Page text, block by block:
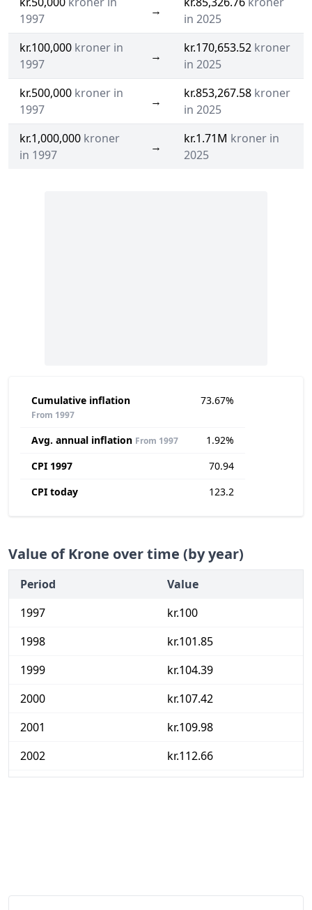
1997
→
in 2025
kr.100,000 kroner in
1997
→
kr.170,653.52 kroner
in 2025
kr.500,000 kroner in
1997
→
kr.853,267.58 kroner
in 2025
kr.1,000,000 kroner
in 1997
→
kr.1.71M kroner in
2025
Cumulative inflation
From 1997
73.67%
Avg. annual inflation From 1997
1.92%
CPI 1997
70.94
CPI today
123.2
Value of Krone over time (by year)
Period
Value
1997
kr.100
1998
kr.101.85
1999
kr.104.39
2000
kr.107.42
2001
kr.109.98
2002
kr.112.66
2007
kr.122.75